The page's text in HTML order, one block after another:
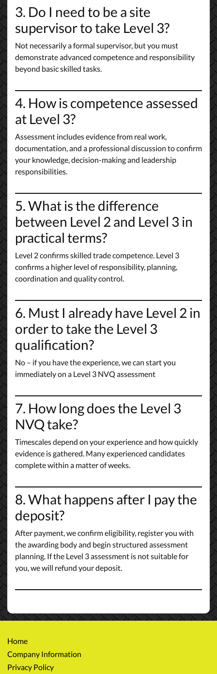
3. Do I need to be a site
supervisor to take Level 3?
Not necessarily a formal supervisor, but you must
demonstrate advanced competence and responsibility
beyond basic skilled tasks.
4. How is competence assessed
at Level 3?
Assessment includes evidence from real work,
documentation, and a professional discussion to confirm
your knowledge, decision-making and leadership
responsibilities.
5. What is the difference
between Level 2 and Level 3 in
practical terms?
Level 2 confirms skilled trade competence. Level 3
confirms a higher level of responsibility, planning,
coordination and quality control.
6. Must I already have Level 2 in
order to take the Level 3
qualification?
No – if you have the experience, we can start you
immediately on a Level 3 NVQ assessment
7. How long does the Level 3
NVQ take?
Timescales depend on your experience and how quickly
evidence is gathered. Many experienced candidates
complete within a matter of weeks.
8. What happens after I pay the
deposit?
After payment, we confirm eligibility, register you with
the awarding body and begin structured assessment
planning. If the Level 3 assessment is not suitable for
you, we will refund your deposit.
Home
Company Information
Privacy Policy